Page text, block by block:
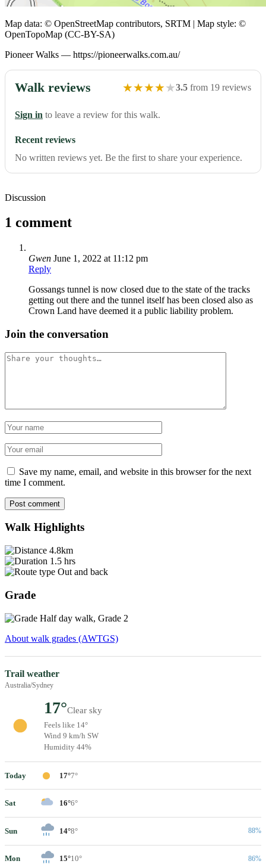
Map data: © OpenStreetMap contributors, SRTM | Map style: ©
OpenTopoMap (CC-BY-SA)
Pioneer Walks — https://pioneerwalks.com.au/
Walk reviews ★★★★★3.5 from 19 reviews
Sign in to leave a review for this walk.
Recent reviews
No written reviews yet. Be the first to share your experience.
Discussion
1 comment
Gwen June 1, 2022 at 11:12 pm
Reply
Gossangs tunnel is now closed due to the state of the tracks
getting out there and the tunnel itself has been closed also as
Crown Land have deemed it a public liability problem.
Join the conversation
Comment
Name
Email
Save my name, email, and website in this browser for the next
time I comment.
Post comment
Walk Highlights
4.8km
1.5 hrs
Out and back
Grade
Half day walk, Grade 2
About walk grades (AWTGS)
Trail weather
Australia/Sydney
17°Clear sky
Feels like 14°
Wind 9 km/h SW
Humidity 44%
Today 17°7°
Sat 16°6°
Sun 14°8° 88%
Mon 15°10° 86%